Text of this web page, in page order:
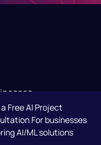
to
Free AI Project
For businesses
AI/ML solutions